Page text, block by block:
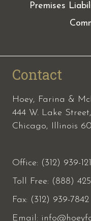
Premises
Contact
Hoey, Farina &
444 W. Lake
Chicago, Illinois
Office: (312) 939-
Toll Free: (888)
Fax: (312) 939-7842
Email: